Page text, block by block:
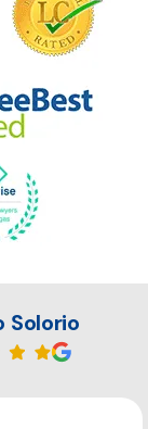
Solorio